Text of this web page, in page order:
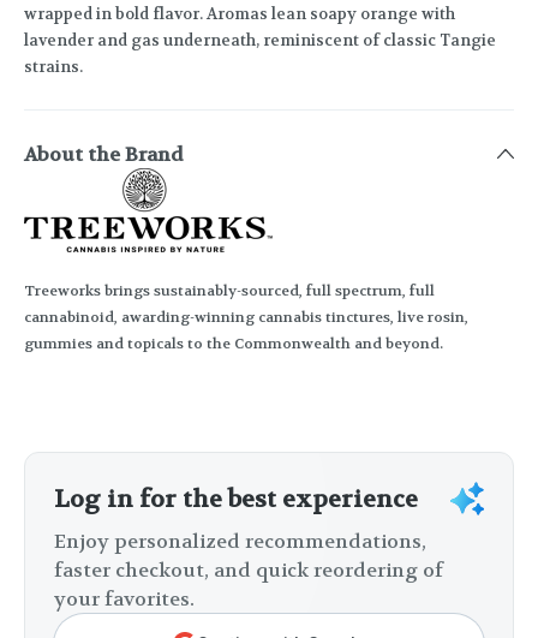
wrapped in bold flavor. Aromas lean soapy orange with
lavender and gas underneath, reminiscent of classic Tangie
strains.
About the Brand
Treeworks brings sustainably-sourced, full spectrum, full
cannabinoid, awarding-winning cannabis tinctures, live rosin,
gummies and topicals to the Commonwealth and beyond.
Log in for the best experience
Enjoy personalized recommendations,
faster checkout, and quick reordering of
your favorites.